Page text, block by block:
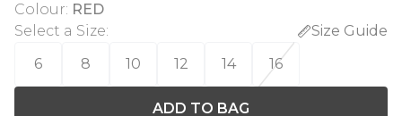
Colour: RED
Select a Size:
Size Guide
6
8 10 12 14 16
ADD TO BAG